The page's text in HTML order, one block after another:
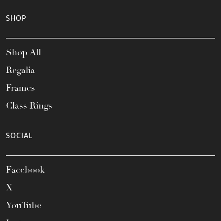
SHOP
Shop All
Regalia
Frames
Class Rings
SOCIAL
Facebook
X
YouTube